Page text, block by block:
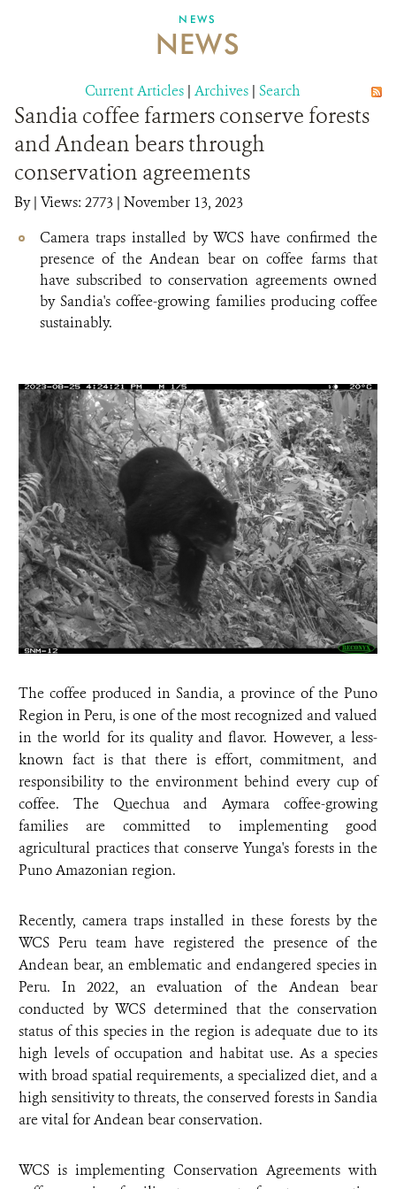
DONATE
NEWS
NEWS
Current Articles | Archives | Search
Sandia coffee farmers conserve forests
and Andean bears through
conservation agreements
By| Views: 2773 | November 13, 2023
Camera traps installed by WCS have confirmed the
presence of the Andean bear on coffee farms that
have subscribed to conservation agreements owned
by Sandia's coffee-growing families producing coffee
sustainably.
The coffee produced in Sandia, a province of the Puno
Region in Peru, is one of the most recognized and valued
in the world for its quality and flavor. However, a less-
known fact is that there is effort, commitment, and
responsibility to the environment behind every cup of
coffee. The Quechua and Aymara coffee-growing
families are committed to implementing good
agricultural practices that conserve Yunga's forests in the
Puno Amazonian region.
Recently, camera traps installed in these forests by the
WCS Peru team have registered the presence of the
Andean bear, an emblematic and endangered species in
Peru. In 2022, an evaluation of the Andean bear
conducted by WCS determined that the conservation
status of this species in the region is adequate due to its
high levels of occupation and habitat use. As a species
with broad spatial requirements, a specialized diet, and a
high sensitivity to threats, the conserved forests in Sandia
are vital for Andean bear conservation.
WCS is implementing Conservation Agreements with